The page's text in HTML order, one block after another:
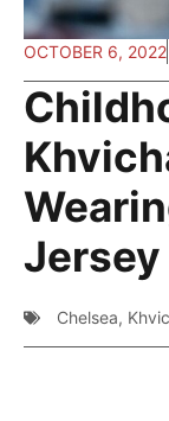
OCTOBER 6, 2022
Chelsea,